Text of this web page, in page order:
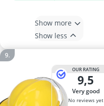
Show more
Show less
OUR RATING
9,5
very good
No reviews yet